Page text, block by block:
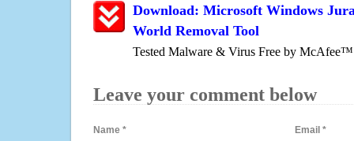
Download: Microsoft Windows
World Removal Tool
Tested Malware & Virus Free by McAfee™
Leave your comment below
Name * Email*